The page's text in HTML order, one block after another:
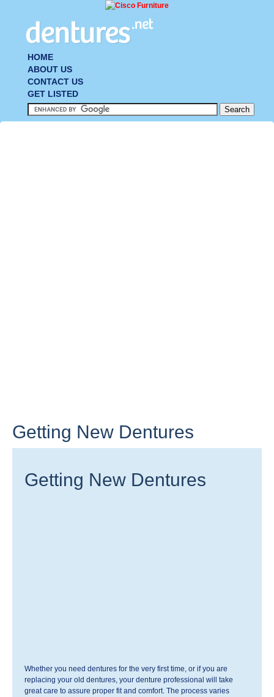
HOME
ABOUT US
CONTACT US
GET LISTED
Getting New Dentures
Getting New Dentures
Whether you need dentures for the very first time, or if you are
replacing your old dentures, your denture professional will take
great care to assure proper fit and comfort. The process varies